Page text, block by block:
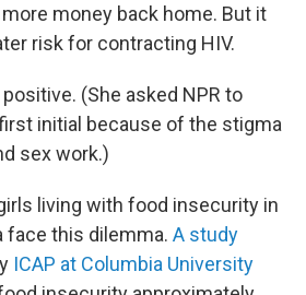
money back home. But it
risk for contracting HIV.
(She asked NPR to
initial because of the stigma
sex work.)
living with food insecurity in
face this dilemma. A study
ICAP at Columbia University